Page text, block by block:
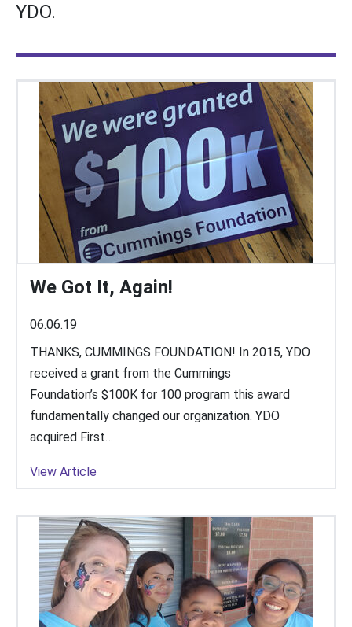
YDO.
We Got It, Again!
06.06.19
THANKS, CUMMINGS FOUNDATION! In 2015, YDO
received a grant from the Cummings
Foundation’s $100K for 100 program this award
fundamentally changed our organization. YDO
acquired First…
View Article